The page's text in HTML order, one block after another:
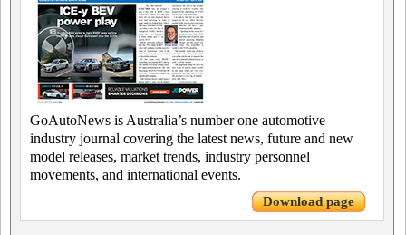
GoAutoNews is Australia’s number one automotive
industry journal covering the latest news, future and new
model releases, market trends, industry personnel
movements, and international events.
Download page